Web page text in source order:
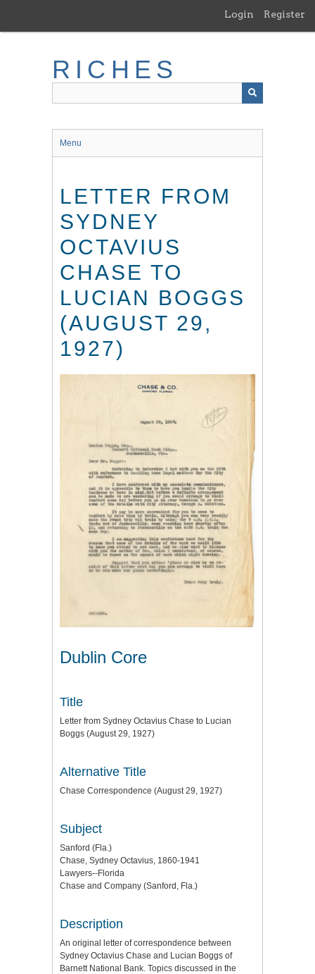
main
Login Register
RICHES
Menu
LETTER FROM
SYDNEY
OCTAVIUS
CHASE TO
LUCIAN BOGGS
(AUGUST 29,
1927)
Dublin Core
Title
Letter from Sydney Octavius Chase to Lucian
Boggs (August 29, 1927)
Alternative Title
Chase Correspondence (August 29, 1927)
Subject
Sanford (Fla.)
Chase, Sydney Octavius, 1860-1941
Lawyers--Florida
Chase and Company (Sanford, Fla.)
Description
An original letter of correspondence between
Sydney Octavius Chase and Lucian Boggs of
Barnett National Bank. Topics discussed in the